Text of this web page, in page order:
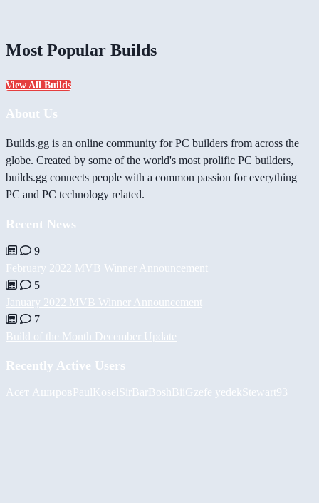
Most Popular Builds
View All Builds
About Us
Builds.gg is an online community for PC builders from across the
globe. Created by some of the world's most prolific PC builders,
builds.gg connects people with a common passion for everything
PC and PC technology related.
Recent News
9
February 2022 MVB Winner Announcement
5
January 2022 MVB Winner Announcement
7
Build of the Month December Update
Recently Active Users
Асет АшировPaulKoselSirBarBoshBiiGzefe yedekStewart93